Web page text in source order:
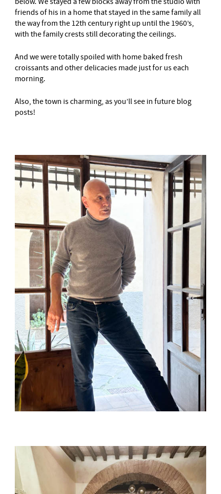
friends of his in a home that stayed in the same family all
the way from the 12th century right up until the 1960’s,
with the family crests still decorating the ceilings.
And we were totally spoiled with home baked fresh
croissants and other delicacies made just for us each
morning.
Also, the town is charming, as you’ll see in future blog
posts!